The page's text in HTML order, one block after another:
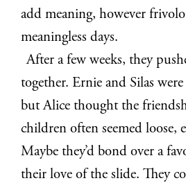
add meaning, however
meaningless days.
After a few weeks, they
together. Ernie and Silas
but Alice thought the
children often seemed loose,
Maybe they’d bond over a
their love of the slide. They